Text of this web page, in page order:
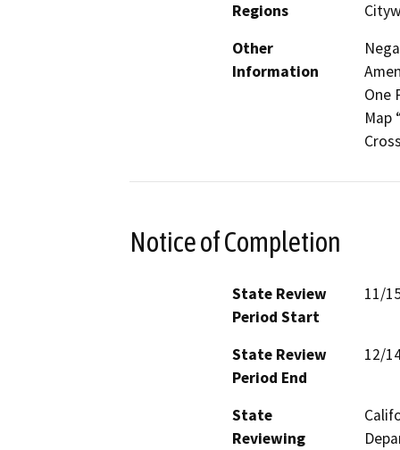
Regions
Other
Information
One
Map
Notice of Completion
State Review
Period Start
11/
State Review
Period End
12/
State
Reviewing